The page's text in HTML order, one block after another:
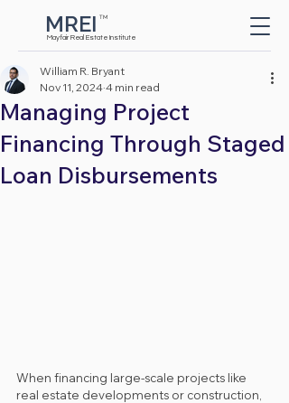
Mayfair Real Estate Institute
TM
MREI
Button
Managing Project
Financing Through Staged
Loan Disbursements
William R. Bryant
Nov 11, 2024 4 min read
When financing large-scale projects like
real estate developments or construction,